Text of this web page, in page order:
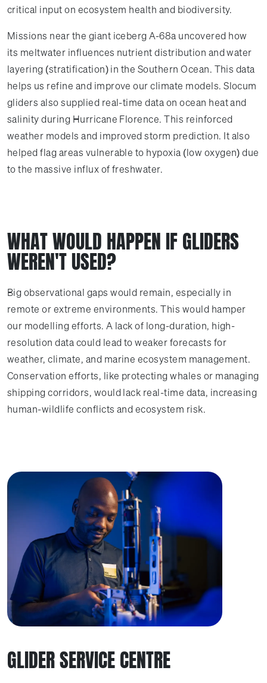
critical input on ecosystem health and biodiversity.
Missions near the giant iceberg A-68a uncovered how
its meltwater influences nutrient distribution and water
layering (stratification) in the Southern Ocean. This data
helps us refine and improve our climate models. Slocum
gliders also supplied real-time data on ocean heat and
salinity during Hurricane Florence. This reinforced
weather models and improved storm prediction. It also
helped flag areas vulnerable to hypoxia (low oxygen) due
to the massive influx of freshwater.
WHAT WOULD HAPPEN IF GLIDERS
WEREN'T USED?
Big observational gaps would remain, especially in
remote or extreme environments. This would hamper
our modelling efforts. A lack of long-duration, high-
resolution data could lead to weaker forecasts for
weather, climate, and marine ecosystem management.
Conservation efforts, like protecting whales or managing
shipping corridors, would lack real-time data, increasing
human-wildlife conflicts and ecosystem risk.
GLIDER SERVICE CENTRE